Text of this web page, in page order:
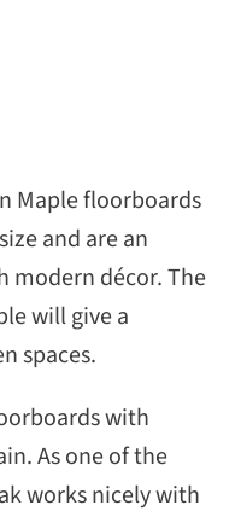
Maple floorboards
and are an
modern décor. The
will give a
spaces.
with
As one of the
works nicely with